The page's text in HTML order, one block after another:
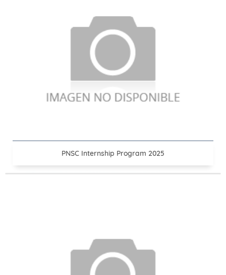
PNSC Internship Program 2025